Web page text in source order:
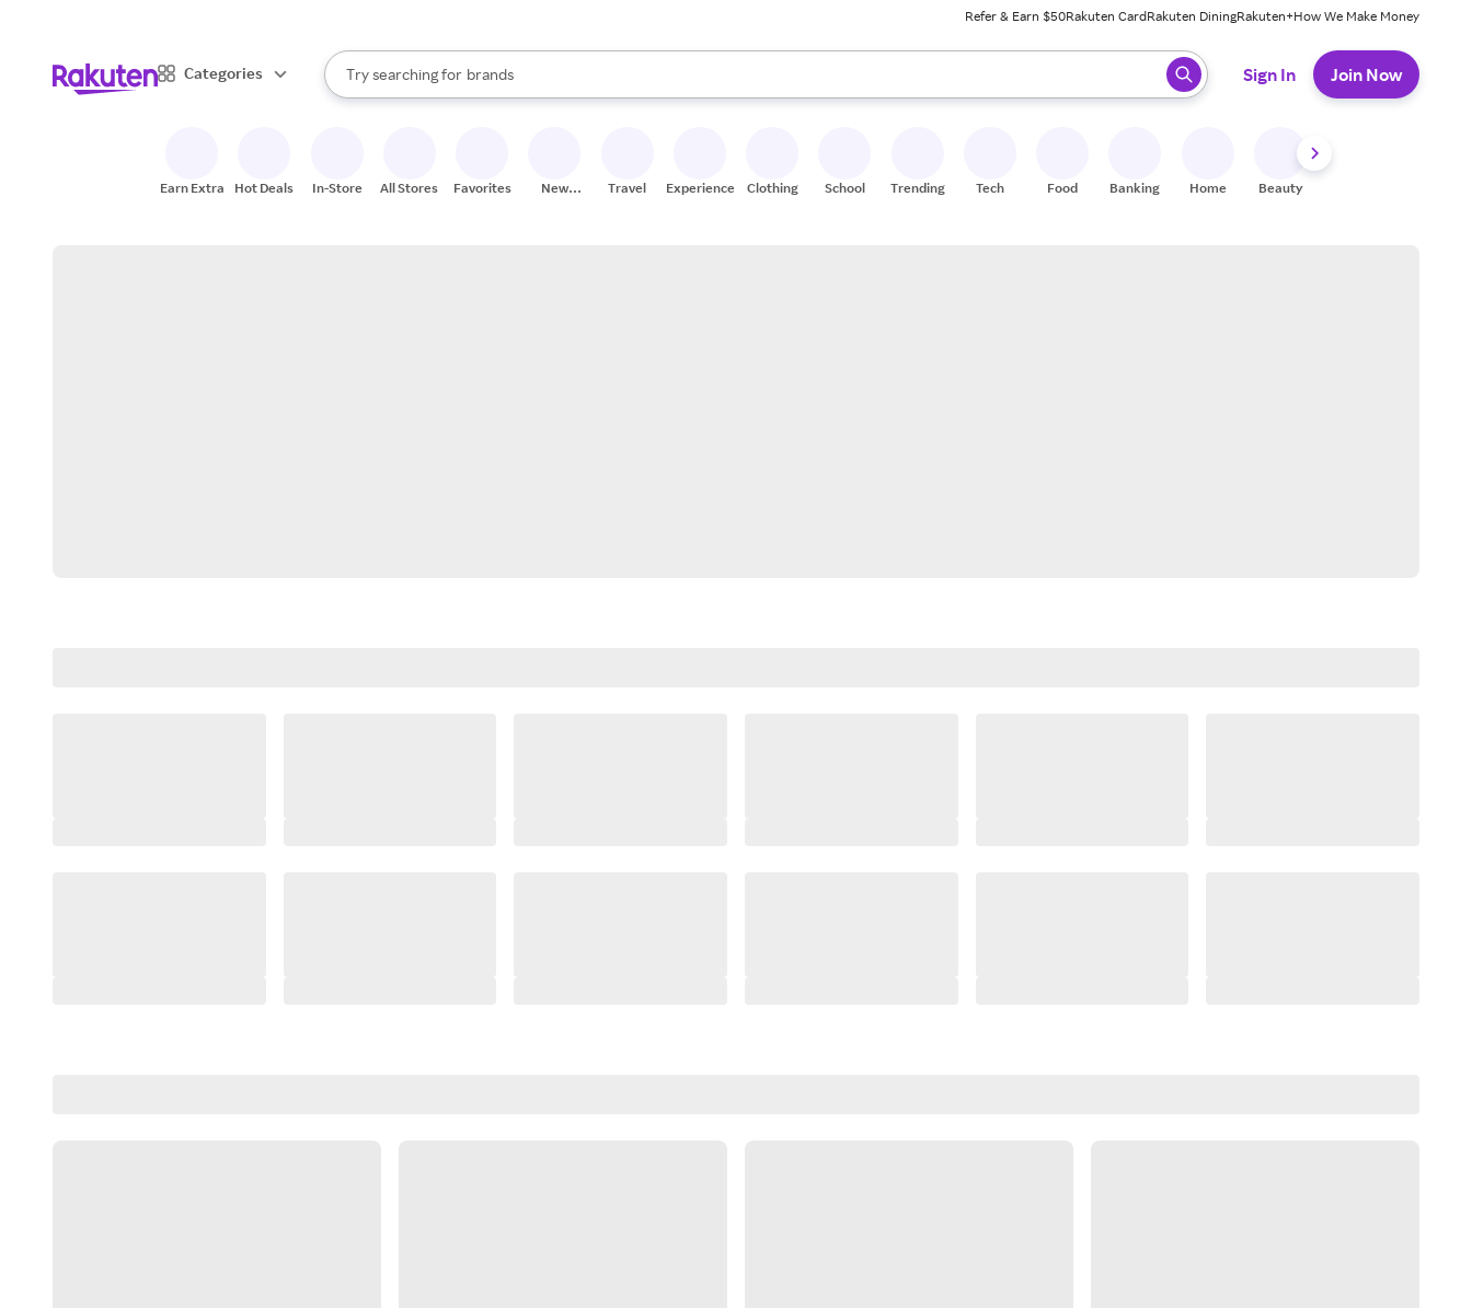
Refer & Earn $50Rakuten CardRakuten DiningRakuten+How We Make Money
Categories
Search Rakuten
Try searching for
stores
brands
groceries
When autocomplete results are available, use the up and down arrow keys to review results. When ready, press enter to select.
Sign In Join Now
Earn Extra Hot Deals In-Store All Stores Favorites
New
Travel Experiences Clothing School Trending Tech Food Banking Home Beauty